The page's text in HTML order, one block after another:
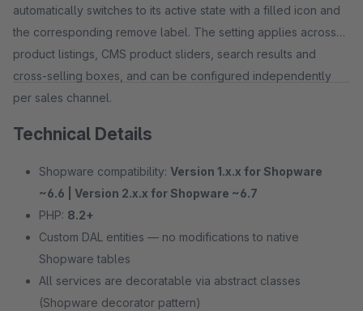
automatically switches to its active state with a filled icon and
the corresponding remove label. The setting applies across
product listings, CMS product sliders, search results and
cross-selling boxes, and can be configured independently
per sales channel.
Technical Details
Shopware compatibility: Version 1.x.x for Shopware
~6.6 | Version 2.x.x for Shopware ~6.7
PHP: 8.2+
Custom DAL entities — no modifications to native
Shopware tables
All services are decoratable via abstract classes
(Shopware decorator pattern)